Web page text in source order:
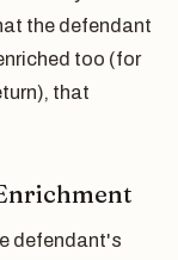
the defendant
too (for
that
defendant's